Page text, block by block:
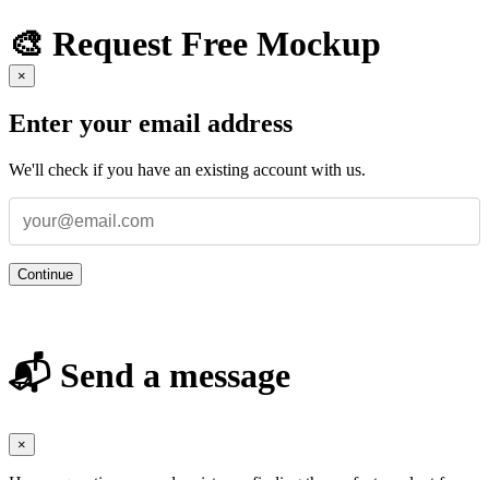
🎨 Request Free Mockup
×
Enter your email address
We'll check if you have an existing account with us.
Continue
📬 Send a message
×